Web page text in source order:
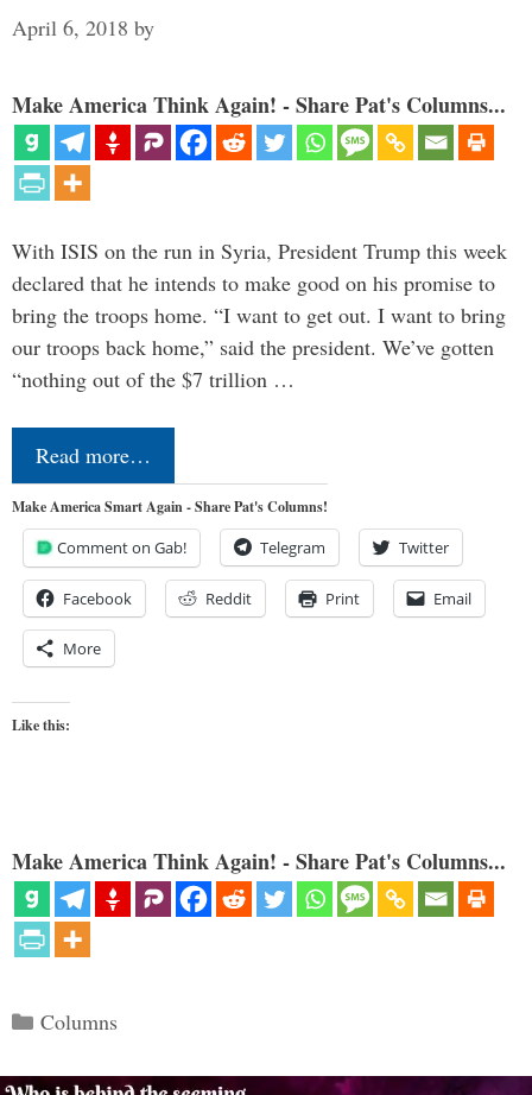
April 6, 2018 by
Make America Think Again! - Share Pat's Columns...
With ISIS on the run in Syria, President Trump this week
declared that he intends to make good on his promise to
bring the troops home. “I want to get out. I want to bring
our troops back home,” said the president. We’ve gotten
“nothing out of the $7 trillion …
Read more…
Make America Smart Again - Share Pat's Columns!
Comment on Gab! Telegram Twitter
Facebook Reddit Print Email
More
Like this:
Make America Think Again! - Share Pat's Columns...
Categories
Columns